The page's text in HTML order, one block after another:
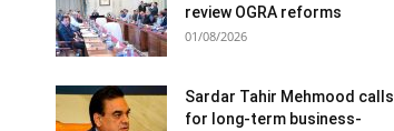
review OGRA reforms
01/08/2026
Sardar Tahir Mehmood calls
for long-term business-